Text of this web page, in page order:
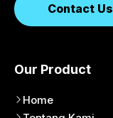
Contact Us
Our Product
Home